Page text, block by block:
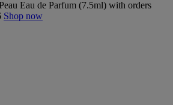
Eau de Parfum (7.5ml) with orders
Shop now